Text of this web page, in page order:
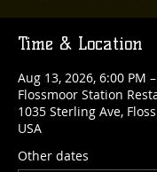
Time & Location
Aug 13, 2026, 6:00 PM
Flossmoor Station
1035 Sterling Ave,
USA
Other dates